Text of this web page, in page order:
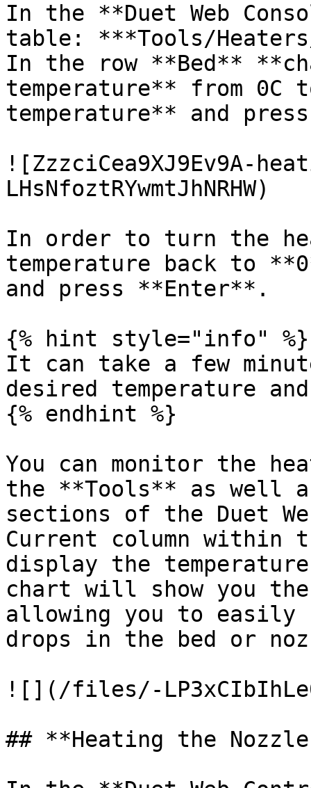
In the **Duet Web
table: ***Tools/
In the row **Bed**
temperature** from 0C
temperature** and
![ZzzciCea9XJ9Ev9A-
LHsNfoztRYwmtJhNRHW)
In order to turn the
temperature back to
and press **Enter**.
{% hint style="info" %}
It can take a few
desired temperature
{% endhint %}
You can monitor the
the **Tools** as well
sections of the Duet
Current column within
display the
chart will show you
allowing you to easily
drops in the bed or
![](/files/-
## **Heating the